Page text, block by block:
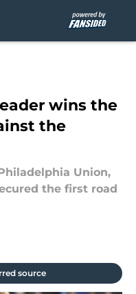
wins the
the
Union,
the first road
source